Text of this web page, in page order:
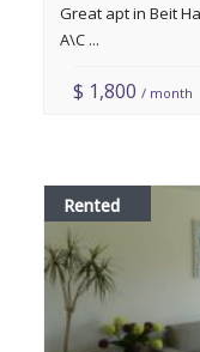
Great apt in Beit
A\C ...
$ 1,800/ month
Rented